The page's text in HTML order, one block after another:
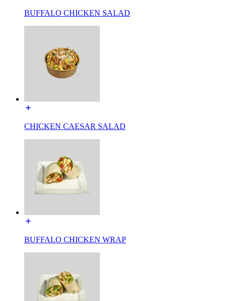
BUFFALO CHICKEN SALAD
CHICKEN CAESAR SALAD
BUFFALO CHICKEN WRAP